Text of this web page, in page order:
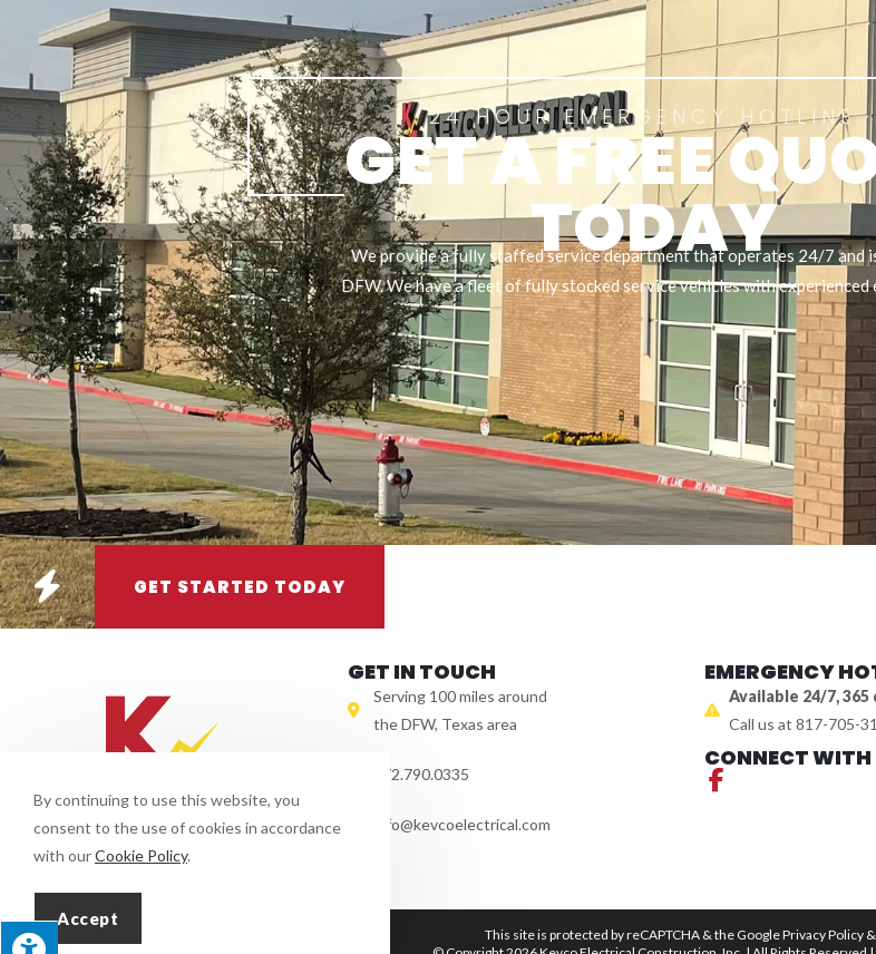
24 HOUR EMERGENCY
GET A FREE
TODAY
We provide a fully staffed service department that operates 24/7 and
DFW. We have a fleet of fully stocked service vehicles with experienced
GET STARTED TODAY
GET IN TOUCH
Serving 100 miles around
the DFW, Texas area
972.790.0335
info@kevcoelectrical.com
EMERGENCY
Available 24/7, 365
Call us at 817-705-
CONNECT WITH
This site is protected by reCAPTCHA & the GooglePrivacy Policy &
By continuing to use this website, you
consent to the use of cookies in accordance
with ourCookie Policy.
Accept